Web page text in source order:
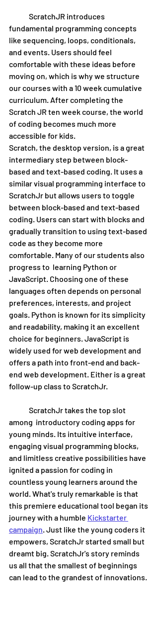
fundamental programming concepts
like sequencing, loops, conditionals,
and events. Users should feel
comfortable with these ideas before
moving on, which is why we structure
our courses with a 10 week cumulative
curriculum. After completing the
Scratch JR ten week course, the world
of coding becomes much more
accessible for kids.
Scratch, the desktop version, is a great
intermediary step between block-
based and text-based coding. It uses a
similar visual programming interface to
ScratchJr but allows users to toggle
between block-based and text-based
coding. Users can start with blocks and
gradually transition to using text-based
code as they become more
comfortable. Many of our students also
progress to  learning Python or
JavaScript. Choosing one of these
languages often depends on personal
preferences, interests, and project
goals. Python is known for its simplicity
and readability, making it an excellent
choice for beginners. JavaScript is
widely used for web development and
offers a path into front-end and back-
end web development. Either is a great
follow-up class to ScratchJr.
among  introductory coding apps for
young minds. Its intuitive interface,
engaging visual programming blocks,
and limitless creative possibilities have
ignited a passion for coding in
countless young learners around the
world. What's truly remarkable is that
this premiere educational tool began its
journey with a humble Kickstarter
campaign . Just like the young coders it
empowers, ScratchJr started small but
dreamt big. ScratchJr's story reminds
us all that the smallest of beginnings
can lead to the grandest of innovations.